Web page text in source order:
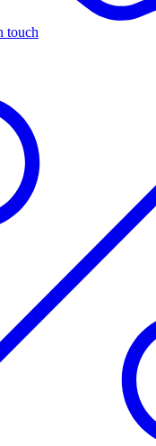
touch